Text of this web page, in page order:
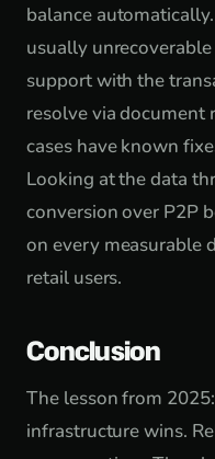
balance
usually
support with the
resolve via document
cases have known
Looking at the data
conversion over P2P
on every measurable
retail users.
Conclusion
The lesson from
infrastructure wins.